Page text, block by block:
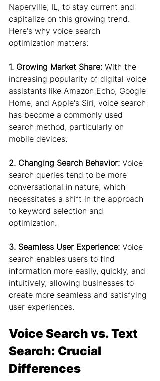
Naperville, IL, to stay current and
capitalize on this growing trend.
Here's why voice search
optimization matters:
1. Growing Market Share: With the
increasing popularity of digital voice
assistants like Amazon Echo, Google
Home, and Apple's Siri, voice search
has become a commonly used
search method, particularly on
mobile devices.
2. Changing Search Behavior: Voice
search queries tend to be more
conversational in nature, which
necessitates a shift in the approach
to keyword selection and
optimization.
3. Seamless User Experience: Voice
search enables users to find
information more easily, quickly, and
intuitively, allowing businesses to
create more seamless and satisfying
user experiences.
Voice Search vs. Text
Search: Crucial
Differences